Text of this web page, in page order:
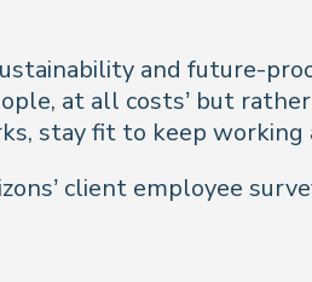
and future-
at all costs’ but
stay fit to keep
client employee